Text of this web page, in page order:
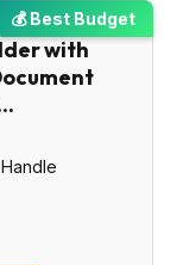
💰 Best Budget
with